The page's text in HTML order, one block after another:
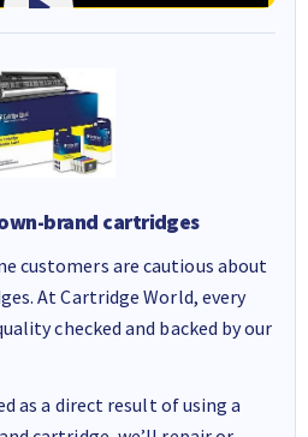
brand cartridges
customers are cautious about
At Cartridge World, every
checked and backed by our
as a direct result of using a